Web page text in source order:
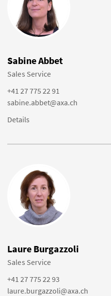
Sabine Abbet
Sales Service
+41 27 775 22 91
sabine.abbet@axa.ch
Details
Laure Burgazzoli
Sales Service
+41 27 775 22 93
laure.burgazzoli@axa.ch